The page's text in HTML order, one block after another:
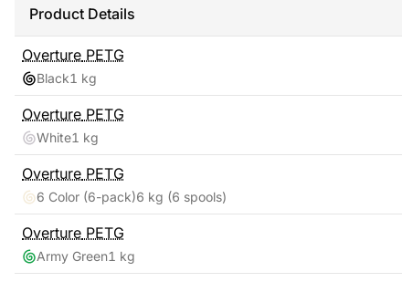
Product Details
Overture PETG
Black1 kg
Overture PETG
White1 kg
Overture PETG
6 Color (6-pack)6 kg (6 spools)
Overture PETG
Army Green1 kg